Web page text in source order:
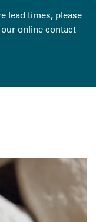
lead times, please
online contact